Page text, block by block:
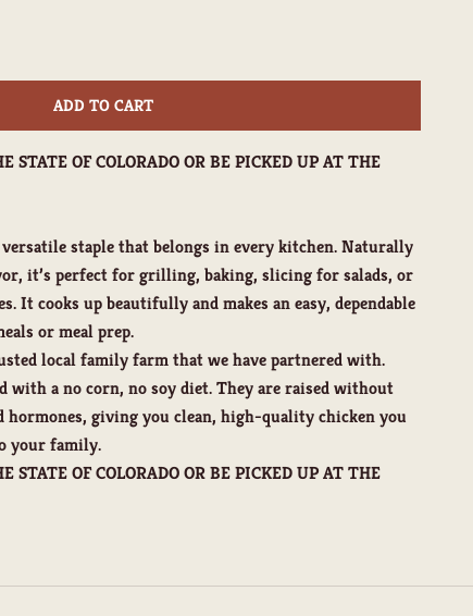
ADD TO CART
OF COLORADO OR BE PICKED UP AT THE
staple that belongs in every kitchen. Naturally
it’s perfect for grilling, baking, slicing for salads, or
It cooks up beautifully and makes an easy, dependable
or meal prep.
local family farm that we have partnered with.
with a no corn, no soy diet. They are raised without
hormones, giving you clean, high-quality chicken you
your family.
OF COLORADO OR BE PICKED UP AT THE